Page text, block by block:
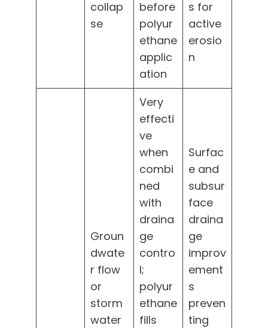
collap
se
before
polyur
ethane
applic
ation
s for
active
erosio
n
Groun
dwate
r flow
or
storm
water
Very
effecti
ve
when
combi
ned
with
draina
ge
contro
l;
polyur
ethane
fills
Surfac
e and
subsur
face
draina
ge
improv
ement
s
preven
ting